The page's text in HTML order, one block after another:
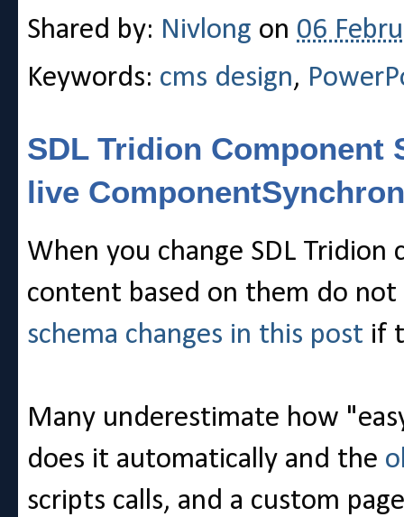
Shared by: Nivlong on 06
Keywords: cms design,
SDL Tridion Component
live
When you change SDL
content based on them do
schema changes in this post if
Many underestimate how
does it automatically and the
scripts calls, and a custom